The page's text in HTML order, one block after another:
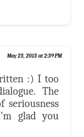
May 23, 2013 at 2:39 PM
:) I too
The
seriousness
glad you